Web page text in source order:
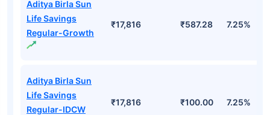
Aditya Birla Sun
Life Savings
Regular-Growth
₹17,816 ₹587.28 7.25%
Aditya Birla Sun
Life Savings
Regular-IDCW
₹17,816 ₹100.00 7.25%